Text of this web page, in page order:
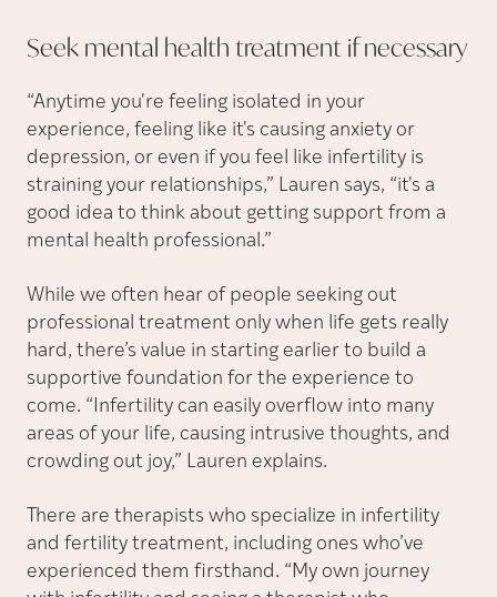
Seek mental health treatment ifnecessary
“Anytime you're feeling isolated in your
experience, feeling like it's causing anxiety or
depression, or even if you feel like infertility is
straining your relationships,” Lauren says, “it's a
good idea to think about getting support from a
mental health professional.”
While we often hear of people seeking out
professional treatment only when life gets really
hard, there’s value in starting earlier to build a
supportive foundation for the experience to
come. “Infertility can easily overflow into many
areas of your life, causing intrusive thoughts, and
crowding out joy,” Lauren explains.
There are therapists who specialize in infertility
and fertility treatment, including ones who’ve
experienced them firsthand. “My own journey